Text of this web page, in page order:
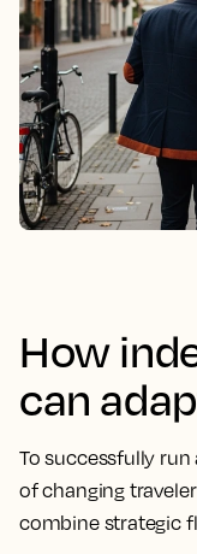
How
can
To successfully
of changing
combine strategic